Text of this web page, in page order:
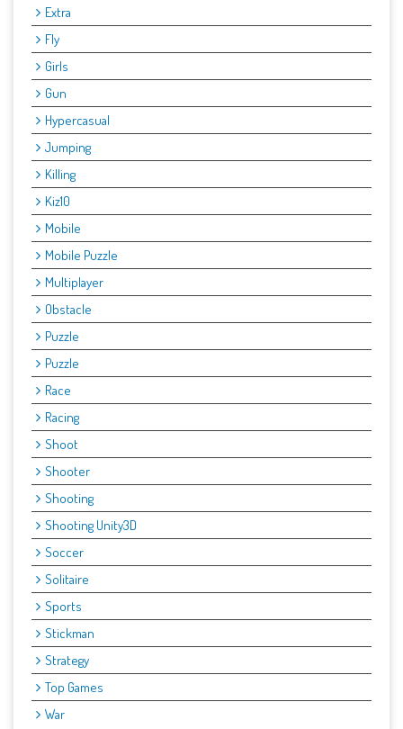
Extra
Fly
Girls
Gun
Hypercasual
Jumping
Killing
Kiz10
Mobile
Mobile Puzzle
Multiplayer
Obstacle
Puzzle
Puzzle
Race
Racing
Shoot
Shooter
Shooting
Shooting Unity3D
Soccer
Solitaire
Sports
Stickman
Strategy
Top Games
War